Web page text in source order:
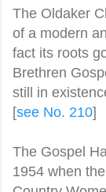
The Oldaker
of a modern
fact its roots
Brethren
still in
[see No. 210]
The Gospel
1954 when